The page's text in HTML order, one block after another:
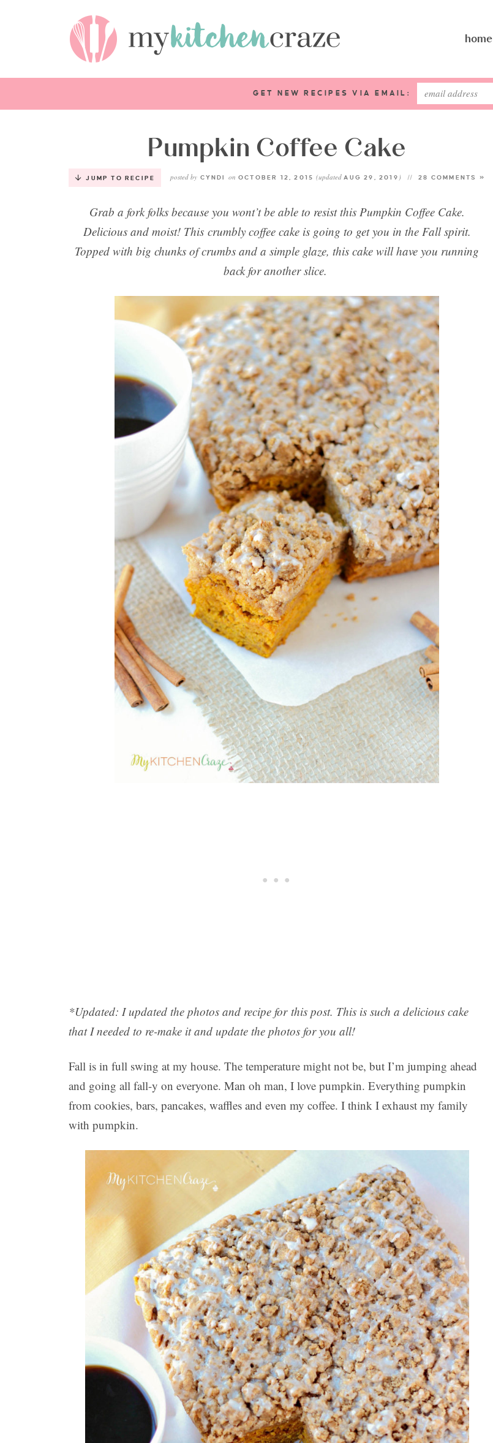
home
GET NEW RECIPES VIA EMAIL:
Pumpkin Coffee Cake
JUMP TO RECIPE posted by CYNDI on OCTOBER 12, 2015(updatedAUG 29, 2019 ) 28 COMMENTS »
Grab a fork folks because you wont’t be able to resist this Pumpkin Coffee Cake.
Delicious and moist! This crumbly coffee cake is going to get you in the Fall spirit.
Topped with big chunks of crumbs and a simple glaze, this cake will have you running
back for another slice.
*Updated: I updated the photos and recipe for this post. This is such a delicious cake
that I needed to re-make it and update the photos for you all!
Fall is in full swing at my house. The temperature might not be, but I’m jumping ahead
and going all fall-y on everyone. Man oh man, I love pumpkin. Everything pumpkin
from cookies, bars, pancakes, waffles and even my coffee. I think I exhaust my family
with pumpkin.